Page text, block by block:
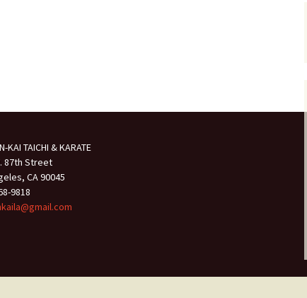
KAI TAICHI & KARATE
87th Street
CA 90045
9818